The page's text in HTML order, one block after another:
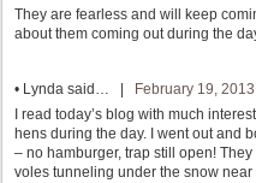
They are fearless and will keep
about them coming out during the
• Lynda said… |
February 19,
I read today’s blog with much
hens during the day. I went out and
– no hamburger, trap still open!
voles tunneling under the snow